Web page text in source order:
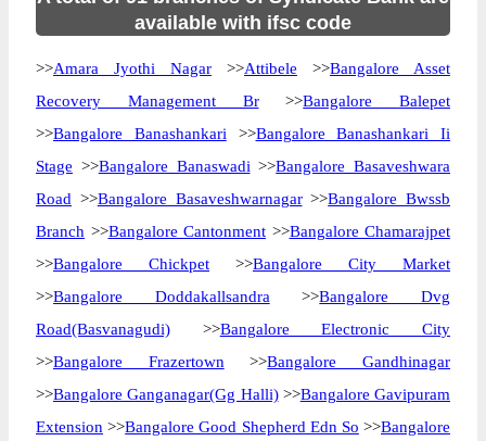
available with ifsc code
>>Amara Jyothi Nagar >>Attibele >>Bangalore Asset
Recovery Management Br>>Bangalore Balepet
>>Bangalore Banashankari >>Bangalore Banashankari Ii
Stage >>Bangalore Banaswadi >>Bangalore Basaveshwara
Road >>Bangalore Basaveshwarnagar>>Bangalore Bwssb
Branch >>Bangalore Cantonment >>Bangalore Chamarajpet
>>Bangalore Chickpet >>Bangalore City Market
>>Bangalore Doddakallsandra >>Bangalore Dvg
Road(Basvanagudi) >>Bangalore Electronic City
>>Bangalore Frazertown >>Bangalore Gandhinagar
>>Bangalore Ganganagar(Gg Halli)>>Bangalore Gavipuram
Extension >>Bangalore Good Shepherd Edn So >>Bangalore